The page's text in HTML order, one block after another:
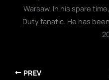
Warsaw. In his spare
Duty fanatic. He has
PREV